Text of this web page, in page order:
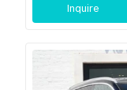
Inquire